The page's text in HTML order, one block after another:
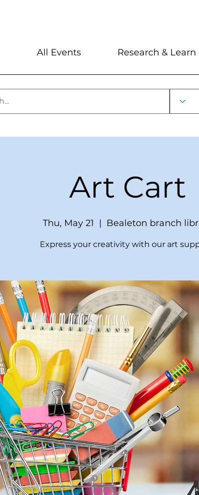
All Events Research & Learn
Art Cart
Thu, May 21
  |
Bealeton branch
Express your creativity with our art